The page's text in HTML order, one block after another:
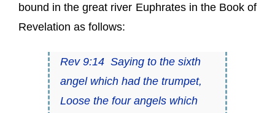
bound in the great river Euphrates in the Book of
Revelation as follows:
Rev 9:14 Saying to the sixth
angel which had the trumpet,
Loose the four angels which